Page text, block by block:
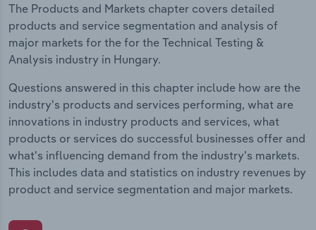
The Products and Markets chapter covers detailed
products and service segmentation and analysis of
major markets for the for the Technical Testing &
Analysis industry in Hungary.
Questions answered in this chapter include how are the
industry's products and services performing, what are
innovations in industry products and services, what
products or services do successful businesses offer and
what's influencing demand from the industry's markets.
This includes data and statistics on industry revenues by
product and service segmentation and major markets.